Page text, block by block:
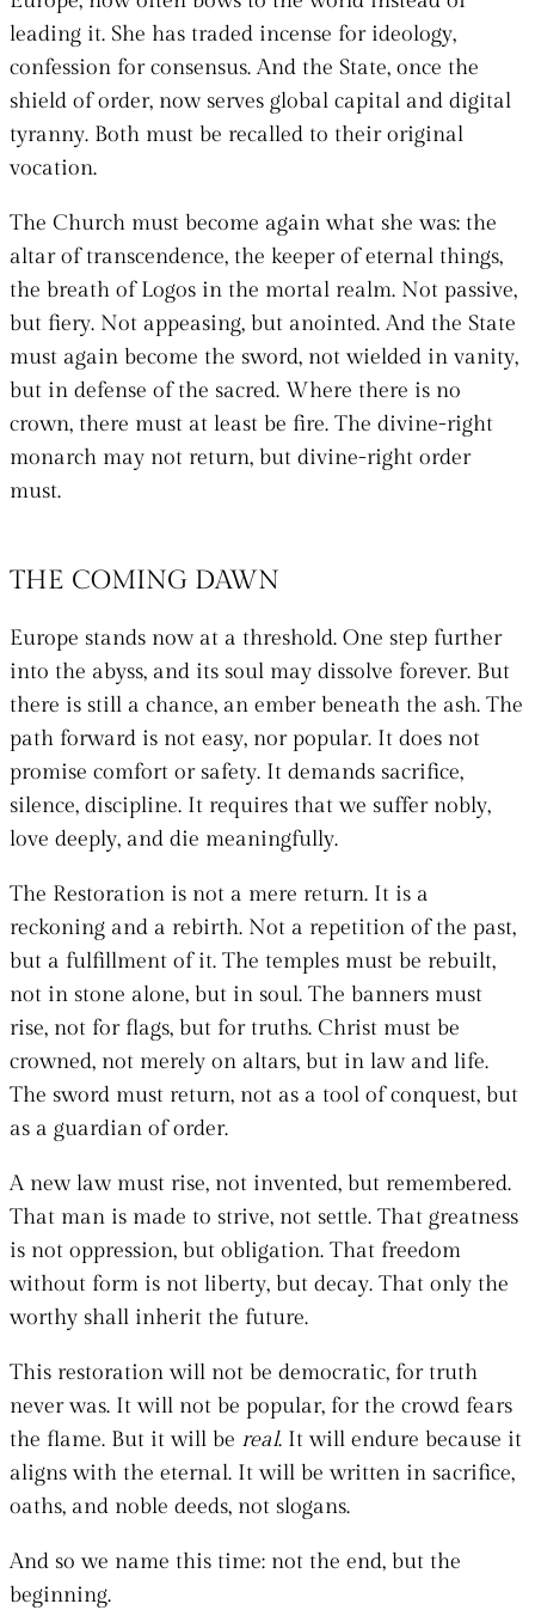
leading it. She has traded incense for ideology,
confession for consensus. And the State, once the
shield of order, now serves global capital and digital
tyranny. Both must be recalled to their original
vocation.
The Church must become again what she was: the
altar of transcendence, the keeper of eternal things,
the breath of Logos in the mortal realm. Not passive,
but fiery. Not appeasing, but anointed. And the State
must again become the sword, not wielded in vanity,
but in defense of the sacred. Where there is no
crown, there must at least be fire. The divine-right
monarch may not return, but divine-right order
must.
THE COMING DAWN
Europe stands now at a threshold. One step further
into the abyss, and its soul may dissolve forever. But
there is still a chance, an ember beneath the ash. The
path forward is not easy, nor popular. It does not
promise comfort or safety. It demands sacrifice,
silence, discipline. It requires that we suffer nobly,
love deeply, and die meaningfully.
The Restoration is not a mere return. It is a
reckoning and a rebirth. Not a repetition of the past,
but a fulfillment of it. The temples must be rebuilt,
not in stone alone, but in soul. The banners must
rise, not for flags, but for truths. Christ must be
crowned, not merely on altars, but in law and life.
The sword must return, not as a tool of conquest, but
as a guardian of order.
A new law must rise, not invented, but remembered.
That man is made to strive, not settle. That greatness
is not oppression, but obligation. That freedom
without form is not liberty, but decay. That only the
worthy shall inherit the future.
This restoration will not be democratic, for truth
never was. It will not be popular, for the crowd fears
the flame. But it will be real. It will endure because it
aligns with the eternal. It will be written in sacrifice,
oaths, and noble deeds, not slogans.
And so we name this time: not the end, but the
beginning.